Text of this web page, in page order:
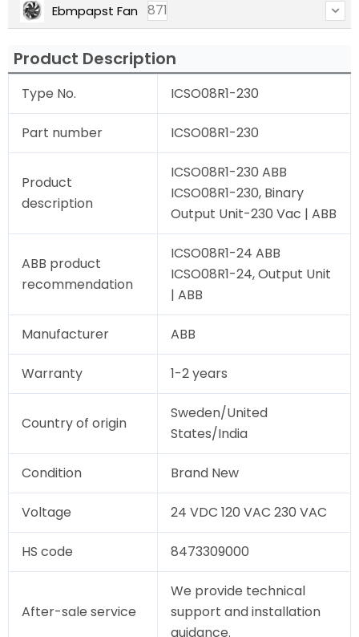
Ebmpapst Fan 871
Product Description
Type No. ICSO08R1-230
Part number ICSO08R1-230
Product
description
ICSO08R1-230 ABB
ICSO08R1-230, Binary
Output Unit-230 Vac | ABB
ABB product
recommendation
ICSO08R1-24 ABB
ICSO08R1-24, Output Unit
| ABB
Manufacturer ABB
Warranty 1-2 years
Country of origin
Sweden/United
States/India
Condition Brand New
Voltage 24 VDC 120 VAC 230 VAC
HS code 8473309000
After-sale service
We provide technical
support and installation
guidance.